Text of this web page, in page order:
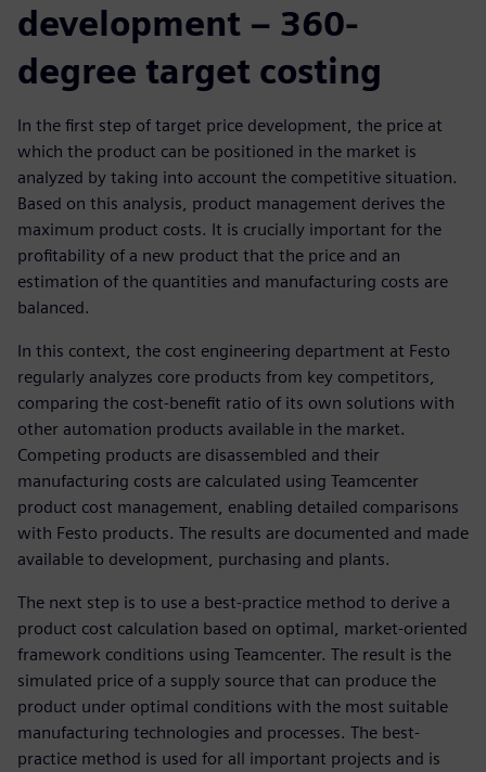
development – 360-
degree target costing
In the first step of target price development, the price at
which the product can be positioned in the market is
analyzed by taking into account the competitive situation.
Based on this analysis, product management derives the
maximum product costs. It is crucially important for the
profitability of a new product that the price and an
estimation of the quantities and manufacturing costs are
balanced.
In this context, the cost engineering department at Festo
regularly analyzes core products from key competitors,
comparing the cost-benefit ratio of its own solutions with
other automation products available in the market.
Competing products are disassembled and their
manufacturing costs are calculated using Teamcenter
product cost management, enabling detailed comparisons
with Festo products. The results are documented and made
available to development, purchasing and plants.
The next step is to use a best-practice method to derive a
product cost calculation based on optimal, market-oriented
framework conditions using Teamcenter. The result is the
simulated price of a supply source that can produce the
product under optimal conditions with the most suitable
manufacturing technologies and processes. The best-
practice method is used for all important projects and is